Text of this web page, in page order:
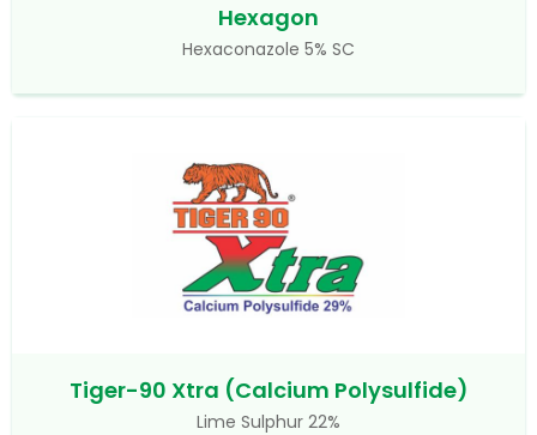
Hexagon
Hexaconazole 5% SC
Tiger-90 Xtra (Calcium Polysulfide)
Lime Sulphur 22%